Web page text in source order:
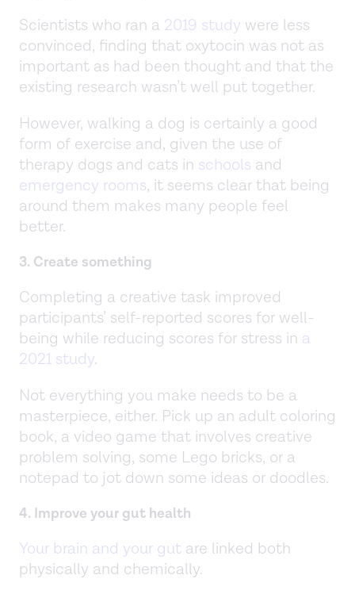
Scientists who ran a 2019 study were less
convinced, finding that oxytocin was not as
important as had been thought and that the
existing research wasn’t well put together.
However, walking a dog is certainly a good
form of exercise and, given the use of
therapy dogs and cats in schools and
emergency rooms, it seems clear that being
around them makes many people feel
better.
3. Create something
Completing a creative task improved
participants’ self-reported scores for well-
being while reducing scores for stress in a
2021 study.
Not everything you make needs to be a
masterpiece, either. Pick up an adult coloring
book, a video game that involves creative
problem solving, some Lego bricks, or a
notepad to jot down some ideas or doodles.
4. Improve your gut health
Your brain and your gut are linked both
physically and chemically.